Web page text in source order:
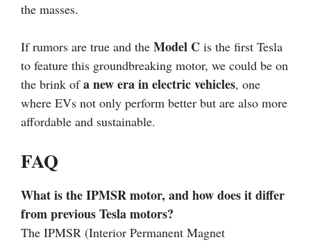
the masses.
If rumors are true and the Model C is the first Tesla
to feature this groundbreaking motor, we could be on
the brink ofa new era in electric vehicles, one
where EVs not only perform better but are also more
affordable and sustainable.
FAQ
What is the IPMSR motor, and how does it differ
from previous Tesla motors?
The IPMSR (Interior Permanent Magnet